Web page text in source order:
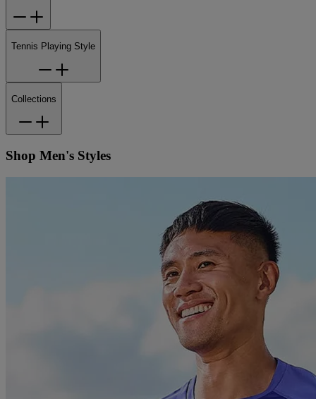
Tennis Playing Style
Collections
Shop Men's Styles